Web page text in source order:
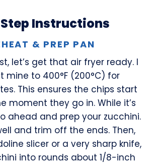
Instructions
& PREP PAN
let’s get that air fryer ready. I
mine to 400°F (200°C) for
This ensures the chips start
moment they go in. While it’s
ahead and prep your zucchini.
and trim off the ends. Then,
slicer or a very sharp knife,
into rounds about 1/8-inch